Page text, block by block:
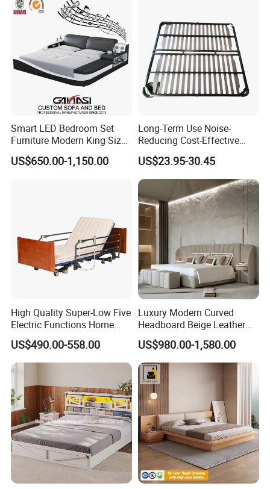
Smart LED Bedroom Set
Furniture Modern King Size
Leather Beds
US$650.00-1,150.00
Long-Term Use Noise-
Reducing Cost-Effective
Robust Iron Slatted Bed
Storage Frame
US$23.95-30.45
High Quality Super-Low Five
Electric Functions Home
Care Nursing Bed for Old
People
US$490.00-558.00
Luxury Modern Curved
Headboard Beige Leather
Bed Minimalist Design for
High-End Bedroom
US$980.00-1,580.00